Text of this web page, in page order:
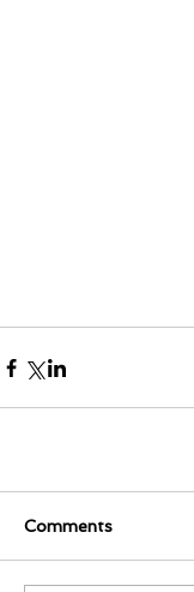
Comments